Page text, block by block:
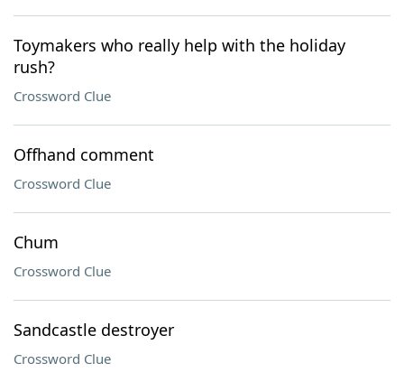
Toymakers who really help with the holiday
rush?
Crossword Clue
Offhand comment
Crossword Clue
Chum
Crossword Clue
Sandcastle destroyer
Crossword Clue